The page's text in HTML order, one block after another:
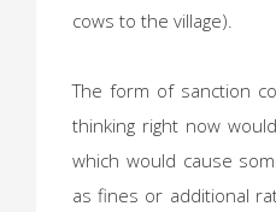
cows to the village).
The form of sanction
thinking right now
which would cause
as fines or additional